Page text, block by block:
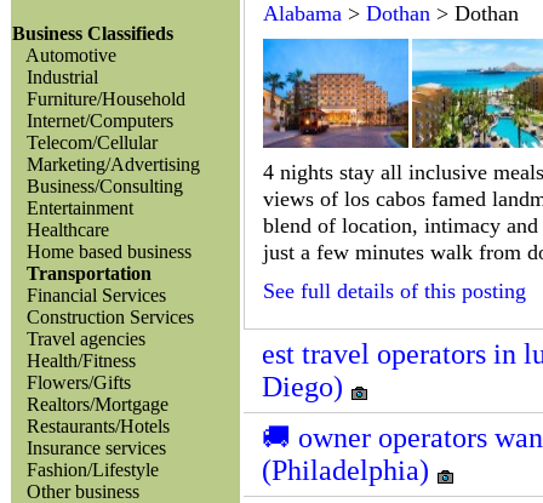
Business Classifieds
Automotive
Industrial
Furniture/Household
Internet/Computers
Telecom/Cellular
Marketing/Advertising
Business/Consulting
Entertainment
Healthcare
Home based business
Transportation
Financial Services
Construction Services
Travel agencies
Health/Fitness
Flowers/Gifts
Realtors/Mortgage
Restaurants/Hotels
Insurance services
Fashion/Lifestyle
Other business
Alabama > Dothan > Dothan
4 nights stay all inclusive
views of los cabos famed
blend of location, intimacy
just a few minutes walk from
See full details of this posting
est travel operators in
Diego)
🚚 owner operators
(Philadelphia)